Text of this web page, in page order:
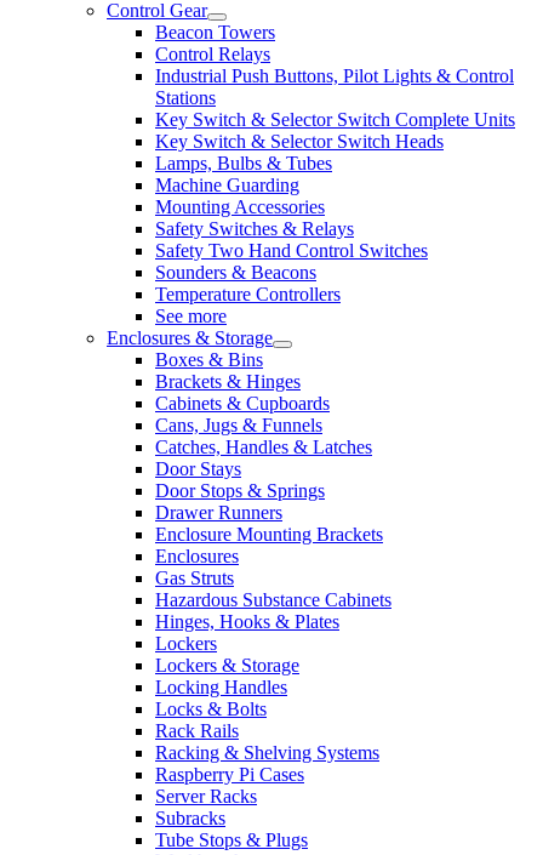
Control Gear
Beacon Towers
Control Relays
Industrial Push Buttons, Pilot Lights & Control
Stations
Key Switch & Selector Switch Complete Units
Key Switch & Selector Switch Heads
Lamps, Bulbs & Tubes
Machine Guarding
Mounting Accessories
Safety Switches & Relays
Safety Two Hand Control Switches
Sounders & Beacons
Temperature Controllers
See more
Enclosures & Storage
Boxes & Bins
Brackets & Hinges
Cabinets & Cupboards
Cans, Jugs & Funnels
Catches, Handles & Latches
Door Stays
Door Stops & Springs
Drawer Runners
Enclosure Mounting Brackets
Enclosures
Gas Struts
Hazardous Substance Cabinets
Hinges, Hooks & Plates
Lockers
Lockers & Storage
Locking Handles
Locks & Bolts
Rack Rails
Racking & Shelving Systems
Raspberry Pi Cases
Server Racks
Subracks
Tube Stops & Plugs